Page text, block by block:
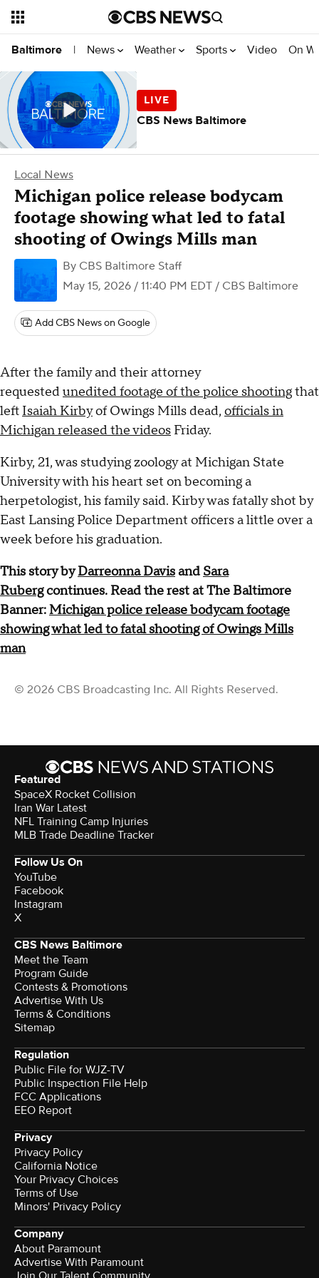
Baltimore | News Weather Sports Video On
Local News
Michigan police release bodycam
footage showing what led to fatal
shooting of Owings Mills man
By CBS Baltimore Staff
May 15, 2026 / 11:40 PM EDT / CBS Baltimore
Add CBS News on Google
After the family and their attorney
requestedunedited footage of the police shootingthat
left Isaiah Kirbyof Owings Mills dead, officials in
Michigan released the videos Friday.
Kirby, 21, was studying zoology at Michigan State
University with his heart set on becoming a
herpetologist, his family said. Kirby was fatally shot by
East Lansing Police Department officers a little over a
week before his graduation.
This story byDarreonna Davisand Sara
Rubergcontinues. Read the rest at The Baltimore
Banner:Michigan police release bodycam footage
showing what led to fatal shooting of Owings Mills
man
© 2026 CBS Broadcasting Inc. All Rights Reserved.
CBS News Baltimore
Featured
SpaceX Rocket Collision
Iran War Latest
NFL Training Camp Injuries
MLB Trade Deadline Tracker
Follow Us On
YouTube
Facebook
Instagram
X
CBS News Baltimore
Meet the Team
Program Guide
Contests & Promotions
Advertise With Us
Terms & Conditions
Sitemap
Regulation
Public File for WJZ-TV
Public Inspection File Help
FCC Applications
EEO Report
Privacy
Privacy Policy
California Notice
Your Privacy Choices
Terms of Use
Minors' Privacy Policy
Company
About Paramount
Advertise With Paramount